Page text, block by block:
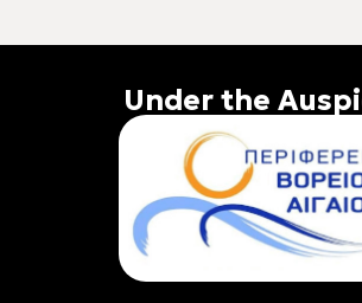
Under the